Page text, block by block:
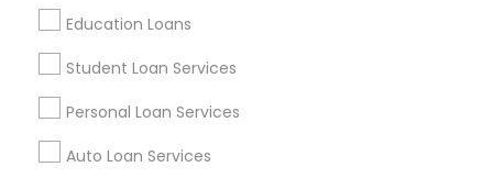
Education Loans
Student Loan Services
Personal Loan Services
Auto Loan Services
Corporate
+1-512-788-5300
us.sulekha@sulekha.com